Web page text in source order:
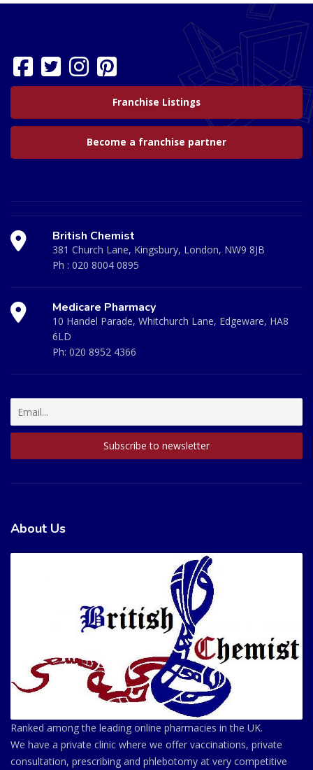
Franchise Listings
Become a franchise partner
British Chemist
381 Church Lane, Kingsbury, London, NW9 8JB
Ph : 020 8004 0895
Medicare Pharmacy
10 Handel Parade, Whitchurch Lane, Edgeware, HA8
6LD
Ph: 020 8952 4366
About Us
Ranked among the leading online pharmacies in the UK.
We have a private clinic where we offer vaccinations, private
consultation, prescribing and phlebotomy at very competitive